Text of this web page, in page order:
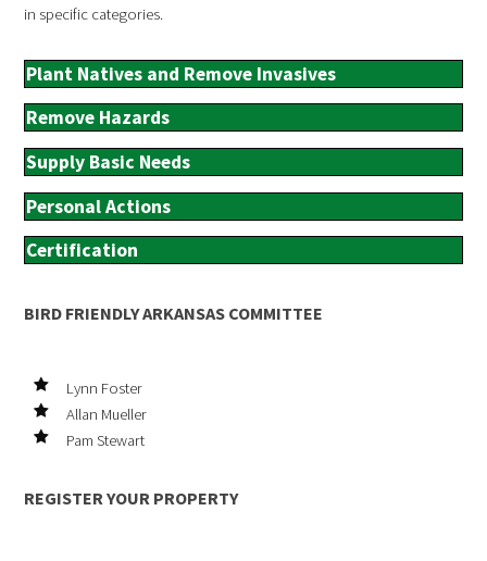
in specific categories.
Plant Natives and Remove Invasives
Remove Hazards
Supply Basic Needs
Personal Actions
Certification
BIRD FRIENDLY ARKANSAS COMMITTEE
Lynn Foster
Allan Mueller
Pam Stewart
REGISTER YOUR PROPERTY